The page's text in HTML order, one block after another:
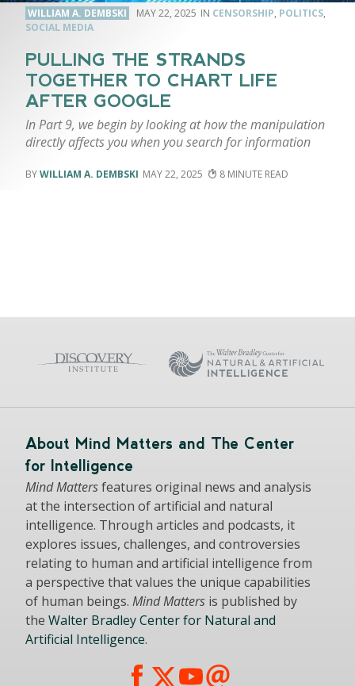
WILLIAM A. DEMBSKI MAY 22, 2025 CENSORSHIP, POLITICS,
SOCIAL MEDIA
PULLING THE STRANDS
TOGETHER TO CHART LIFE
AFTER GOOGLE
In Part 9, we begin by looking at how the manipulation
directly affects you when you search for information
WILLIAM A. DEMBSKI MAY 22, 2025 8
About Mind Matters and The Center
for Intelligence
Mind Mattersfeatures original news and analysis
at the intersection of artificial and natural
intelligence. Through articles and podcasts, it
explores issues, challenges, and controversies
relating to human and artificial intelligence from
a perspective that values the unique capabilities
of human beings. Mind Matters is published by
the Walter Bradley Center for Natural and
Artificial Intelligence.